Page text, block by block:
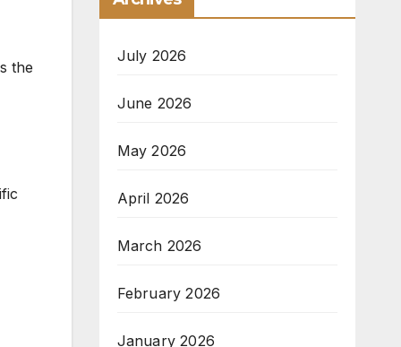
the
July 2026
June 2026
May 2026
April 2026
March 2026
February 2026
January 2026